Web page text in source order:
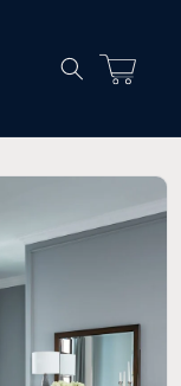
Cart